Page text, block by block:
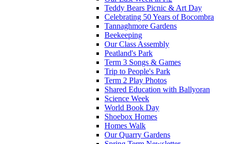
Teddy Bears Picnic & Art Day
Celebrating 50 Years of Bocombra
Tannaghmore Gardens
Beekeeping
Our Class Assembly
Peatland's Park
Term 3 Songs & Games
Trip to People's Park
Term 2 Play Photos
Shared Education with Ballyoran
Science Week
World Book Day
Shoebox Homes
Homes Walk
Our Quarry Gardens